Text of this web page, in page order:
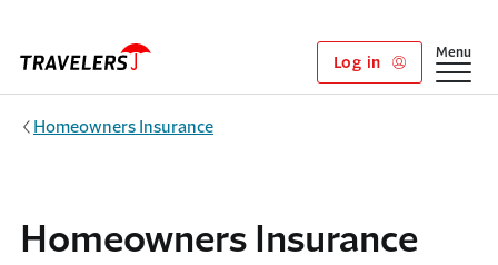
Log in
Show
Menu
Homeowners Insurance
Homeowners Insurance